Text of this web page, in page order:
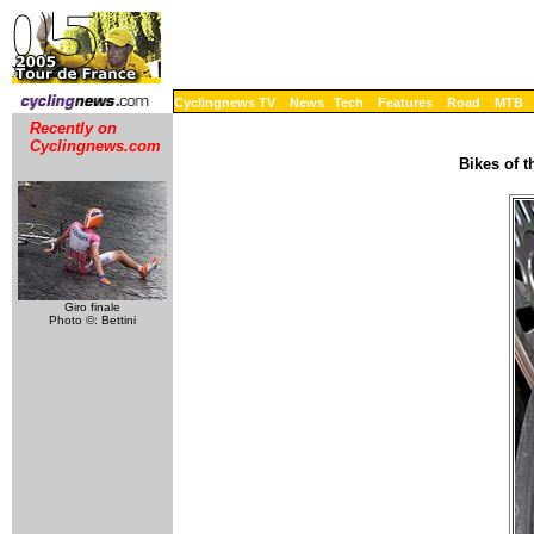
Cyclingnews TV News Tech Features Road MTB
Recently on
Cyclingnews.com
Giro finale
Photo ©: Bettini
Bikes of